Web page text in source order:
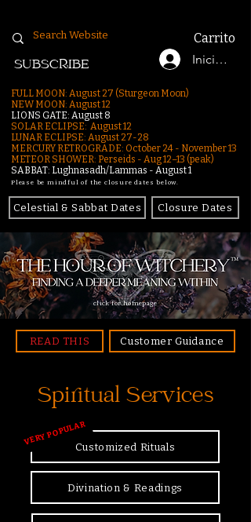
Carrito
Iniciar
SUBSCRIBE
FULL MOON: August 27 (Sturgeon Moon)
NEW MOON: August 12
LIONS GATE: August 8
SOLAR ECLIPSE: August 12
LUNAR ECLIPSE: August 27-28
MERCURY RETROGRADE: October 24 - November 13
METEOR SHOWER: Perseids - Aug 12–13 (peak)
SABBAT: Lughnasadh/Lammas - August 1
Please be mindful of the closure dates below.
Celestial & Sabbat Dates Closure Dates
click for homepage
READ THIS Customer Guidance
Spiritual Services
Customized Rituals
VERY POPULAR
Divination & Readings